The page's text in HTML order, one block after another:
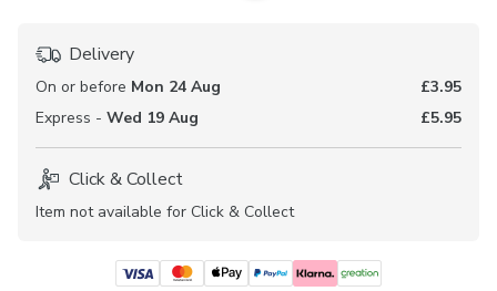
Delivery
On or before Mon 24 Aug
£3.95
Express - Wed 19 Aug £5.95
Click & Collect
Item not available for Click & Collect